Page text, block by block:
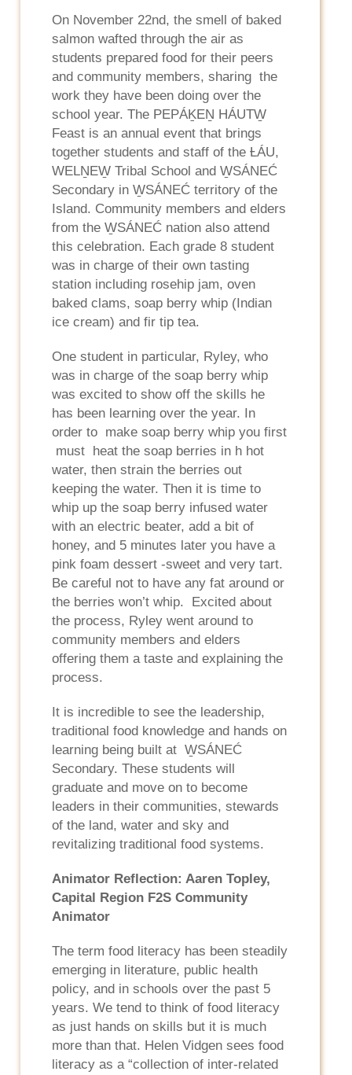
On November 22nd, the smell of baked
salmon wafted through the air as
students prepared food for their peers
and community members, sharing the
work they have been doing over the
school year. The PEPÁḴEṈ HÁUTW̱
Feast is an annual event that brings
together students and staff of the ȽÁU,
WELṈEW̱ Tribal School and W̱SÁNEĆ
Secondary in W̱SÁNEĆ territory of the
Island. Community members and elders
from the W̱SÁNEĆ nation also attend
this celebration. Each grade 8 student
was in charge of their own tasting
station including rosehip jam, oven
baked clams, soap berry whip (Indian
ice cream) and fir tip tea.
One student in particular, Ryley, who
was in charge of the soap berry whip
was excited to show off the skills he
has been learning over the year. In
order to make soap berry whip you first
must heat the soap berries in h hot
water, then strain the berries out
keeping the water. Then it is time to
whip up the soap berry infused water
with an electric beater, add a bit of
honey, and 5 minutes later you have a
pink foam dessert -sweet and very tart.
Be careful not to have any fat around or
the berries won’t whip. Excited about
the process, Ryley went around to
community members and elders
offering them a taste and explaining the
process.
It is incredible to see the leadership,
traditional food knowledge and hands on
learning being built at W̱SÁNEĆ
Secondary. These students will
graduate and move on to become
leaders in their communities, stewards
of the land, water and sky and
revitalizing traditional food systems.
Animator Reflection: Aaren Topley,
Capital Region F2S Community
Animator
The term food literacy has been steadily
emerging in literature, public health
policy, and in schools over the past 5
years. We tend to think of food literacy
as just hands on skills but it is much
more than that. Helen Vidgen sees food
literacy as a “collection of inter-related